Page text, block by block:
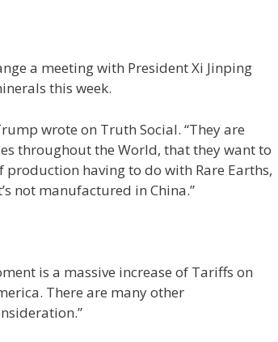
a meeting with President Xi Jinping
this week.
wrote on Truth Social. “They are
throughout the World, that they want to
production having to do with Rare Earths,
not manufactured in China.”
is a massive increase of Tariffs on
There are many other